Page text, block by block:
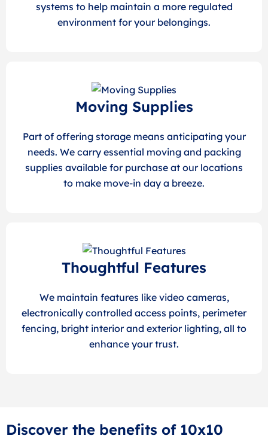
systems to help maintain a more regulated
environment for your belongings.
Moving Supplies
Part of offering storage means anticipating your
needs. We carry essential moving and packing
supplies available for purchase at our locations
to make move-in day a breeze.
Thoughtful Features
We maintain features like video cameras,
electronically controlled access points, perimeter
fencing, bright interior and exterior lighting, all to
enhance your trust.
Discover the benefits of 10x10